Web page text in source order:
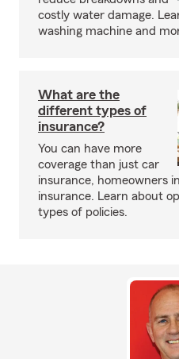
costly water damage.
washing machine and
What are the
different types of
insurance?
You can have more
coverage than just car
insurance, homeowners
insurance. Learn about
types of policies.